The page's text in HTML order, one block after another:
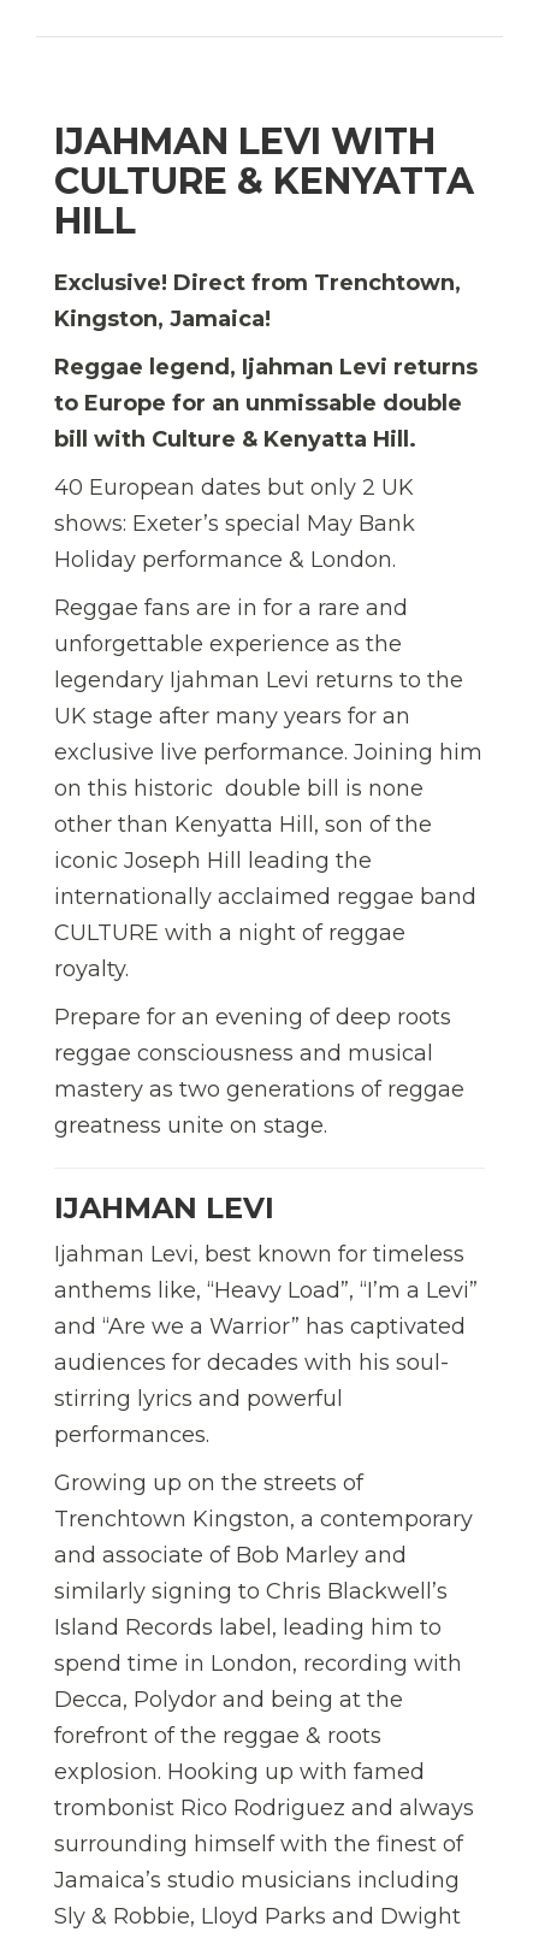
IJAHMAN LEVI WITH
CULTURE & KENYATTA
HILL
Exclusive! Direct from Trenchtown,
Kingston, Jamaica!
Reggae legend, Ijahman Levi returns
to Europe for an unmissable double
bill with Culture & Kenyatta Hill.
40 European dates but only 2 UK
shows: Exeter’s special May Bank
Holiday performance & London.
Reggae fans are in for a rare and
unforgettable experience as the
legendary Ijahman Levi returns to the
UK stage after many years for an
exclusive live performance. Joining him
on this historic double bill is none
other than Kenyatta Hill, son of the
iconic Joseph Hill leading the
internationally acclaimed reggae band
CULTURE with a night of reggae
royalty.
Prepare for an evening of deep roots
reggae consciousness and musical
mastery as two generations of reggae
greatness unite on stage.
IJAHMAN LEVI
Ijahman Levi, best known for timeless
anthems like, “Heavy Load”, “I’m a Levi”
and “Are we a Warrior” has captivated
audiences for decades with his soul-
stirring lyrics and powerful
performances.
Growing up on the streets of
Trenchtown Kingston, a contemporary
and associate of Bob Marley and
similarly signing to Chris Blackwell’s
Island Records label, leading him to
spend time in London, recording with
Decca, Polydor and being at the
forefront of the reggae & roots
explosion. Hooking up with famed
trombonist Rico Rodriguez and always
surrounding himself with the finest of
Jamaica’s studio musicians including
Sly & Robbie, Lloyd Parks and Dwight